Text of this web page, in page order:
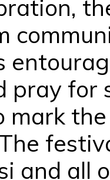
pray for
mark
and all